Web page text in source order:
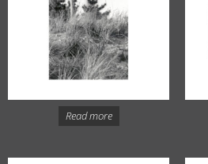
Read more